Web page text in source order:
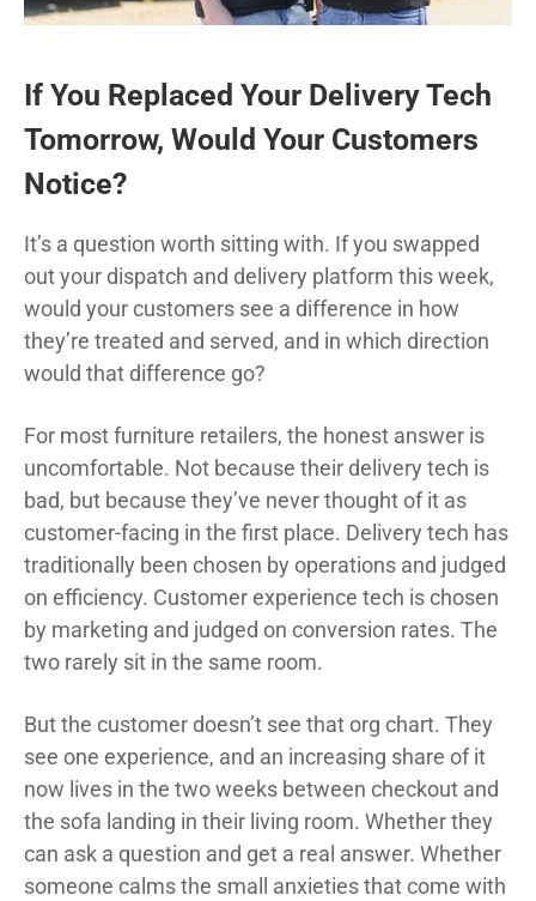
If You Replaced Your Delivery Tech
Tomorrow, Would Your Customers
Notice?
It’s a question worth sitting with. If you swapped
out your dispatch and delivery platform this week,
would your customers see a difference in how
they’re treated and served, and in which direction
would that difference go?
For most furniture retailers, the honest answer is
uncomfortable. Not because their delivery tech is
bad, but because they’ve never thought of it as
customer-facing in the first place. Delivery tech has
traditionally been chosen by operations and judged
on efficiency. Customer experience tech is chosen
by marketing and judged on conversion rates. The
two rarely sit in the same room.
But the customer doesn’t see that org chart. They
see one experience, and an increasing share of it
now lives in the two weeks between checkout and
the sofa landing in their living room. Whether they
can ask a question and get a real answer. Whether
someone calms the small anxieties that come with